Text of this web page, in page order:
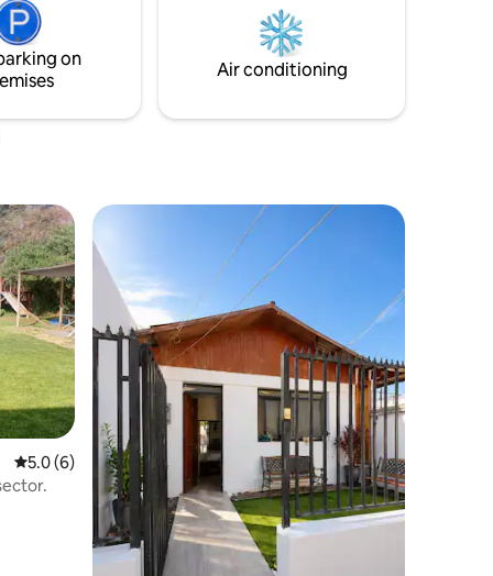
year
on
Air conditioning
5.0 out of 5 average rating, 6 reviews
5.0 (6)